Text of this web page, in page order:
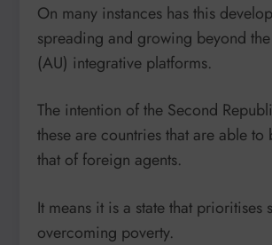
On many instances has this
spreading and growing beyond
(AU) integrative platforms.
The intention of the Second
these are countries that are able
that of foreign agents.
It means it is a state that
overcoming poverty.